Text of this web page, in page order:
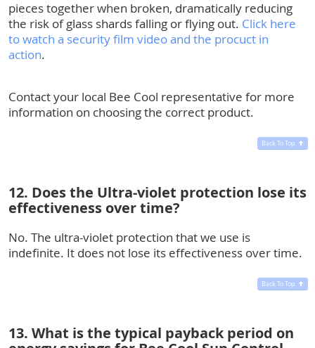
pieces together when broken, dramatically reducing
the risk of glass shards falling or flying out. Click here
to watch a security film video and the procuct in
action.
Contact your local Bee Cool representative for more
information on choosing the correct product.
Back To Top
12. Does the Ultra-violet protection lose its
effectiveness over time?
No. The ultra-violet protection that we use is
indefinite. It does not lose its effectiveness over time.
Back To Top
13. What is the typical payback period on